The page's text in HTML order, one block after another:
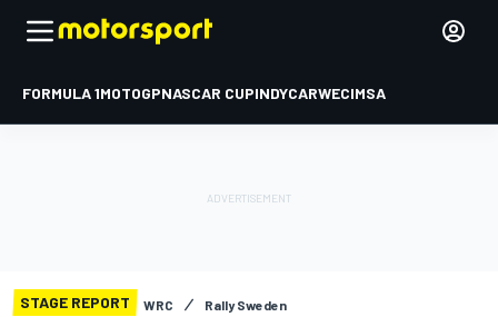
FORMULA 1MOTOGPNASCAR CUPINDYCARWECIMSA
STAGE REPORT WRC Rally Sweden